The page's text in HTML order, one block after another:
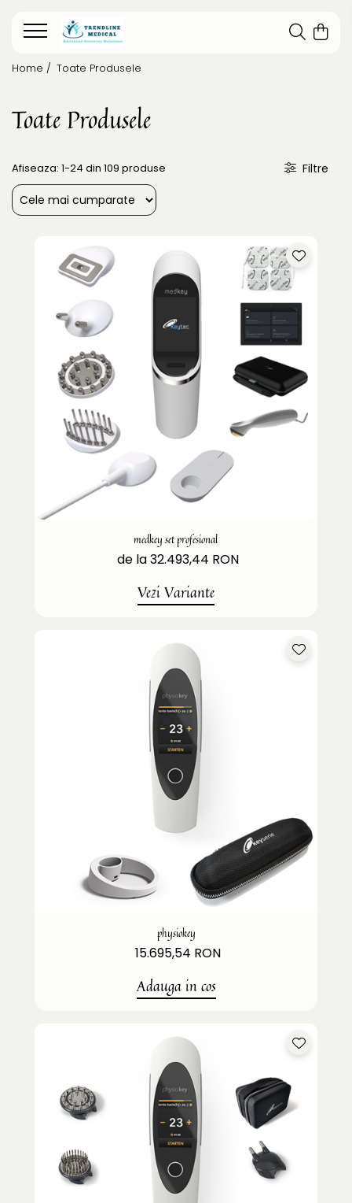
Home / Toate Produsele
Toate Produsele
Afiseaza: 1-24 din 109 produse Filtre
medkey set profesional
de la 32.493,44 RON
Vezi Variante
physiokey
15.695,54 RON
Adauga in cos